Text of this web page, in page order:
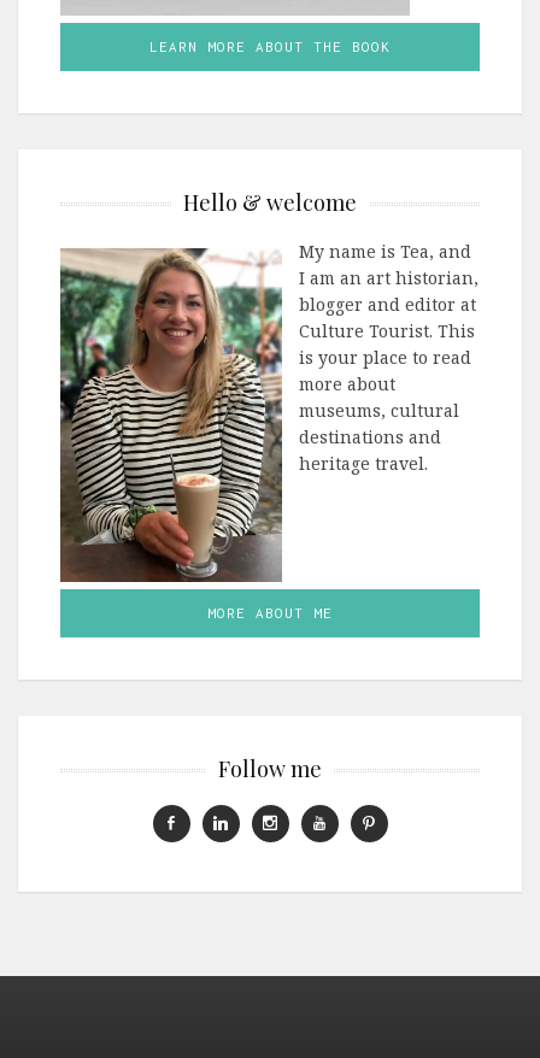
LEARN MORE ABOUT THE BOOK
Hello & welcome
My name is Tea, and
I am an art historian,
blogger and editor at
Culture Tourist. This
is your place to read
more about
museums, cultural
destinations and
heritage travel.
MORE ABOUT ME
Follow me